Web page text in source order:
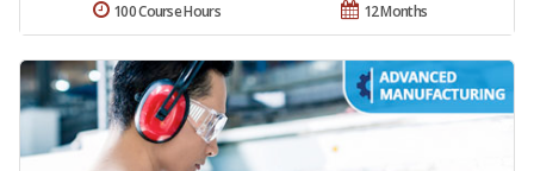
12 Months
100 Course Hours